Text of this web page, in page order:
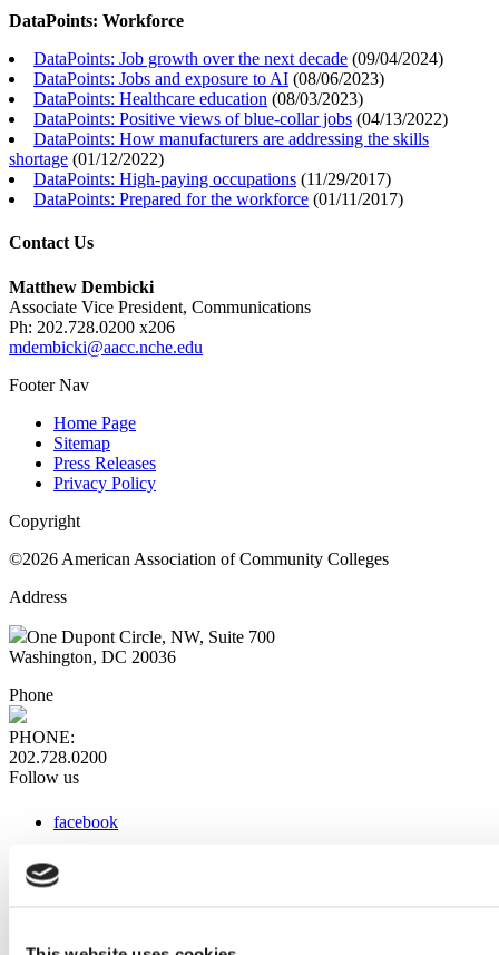
DataPoints: Workforce
DataPoints: Job growth over the next decade (09/04/2024)
DataPoints: Jobs and exposure to AI (08/06/2023)
DataPoints: Healthcare education (08/03/2023)
DataPoints: Positive views of blue-collar jobs (04/13/2022)
DataPoints: How manufacturers are addressing the skills
shortage (01/12/2022)
DataPoints: High-paying occupations (11/29/2017)
DataPoints: Prepared for the workforce (01/11/2017)
Contact Us
Matthew Dembicki
Associate Vice President, Communications
Ph: 202.728.0200 x206
mdembicki@aacc.nche.edu
Footer Nav
Home Page
Sitemap
Press Releases
Privacy Policy
Copyright
©2026 American Association of Community Colleges
Address
One Dupont Circle, NW, Suite 700
Washington, DC 20036
Phone
PHONE:
202.728.0200
Follow us
facebook
instagram